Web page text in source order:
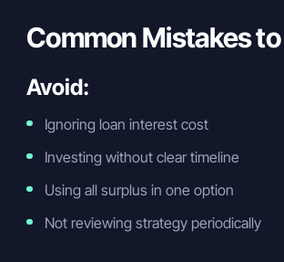
Common Mistakes
Avoid:
Ignoring loan interest cost
Investing without clear timeline
Using all surplus in one option
Not reviewing strategy periodically